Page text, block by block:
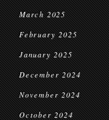
March 2025
February 2025
January 2025
December 2024
November 2024
October 2024